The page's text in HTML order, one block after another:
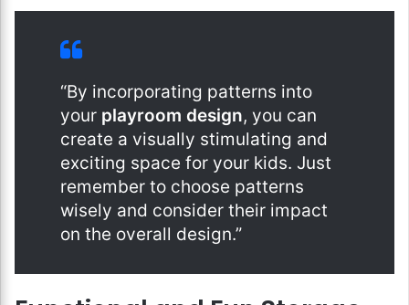
“By incorporating patterns into
your playroom design, you can
create a visually stimulating and
exciting space for your kids. Just
remember to choose patterns
wisely and consider their impact
on the overall design.”